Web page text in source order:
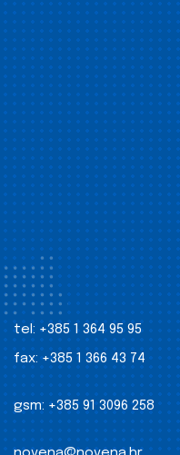
tel: +385 1 364 95 95
fax: +385 1 366 43 74
gsm: +385 91 3096 258